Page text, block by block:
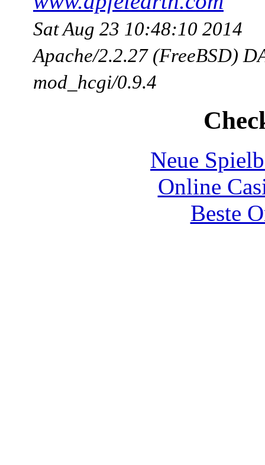
Sat Aug 23 10:48:10 2014
Apache/2.2.27 (FreeBSD)
mod_hcgi/0.9.4
Neue
Online
Beste